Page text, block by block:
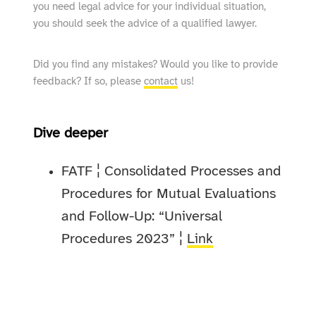
you need legal advice for your individual situation,
you should seek the advice of a qualified lawyer.
Did you find any mistakes? Would you like to provide
feedback? If so, pleasecontact us!
Dive deeper
FATF ¦ Consolidated Processes and
Procedures for Mutual Evaluations
and Follow-Up: “Universal
Procedures 2023” ¦ Link